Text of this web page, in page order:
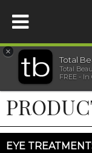
HOME
BEAUTY
WELLNESS
×
Total
Total
FREE - In
EYE